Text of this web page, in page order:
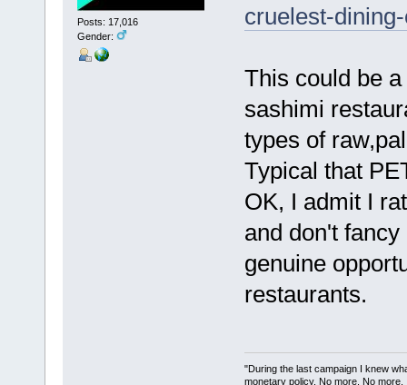
Posts: 17,016
Gender:
cruelest-
This could be
sashimi
types of
Typical that
OK, I admit I
and don't
genuine
restaurants.
"During the last campaign I knew
monetary policy. No more. No more.